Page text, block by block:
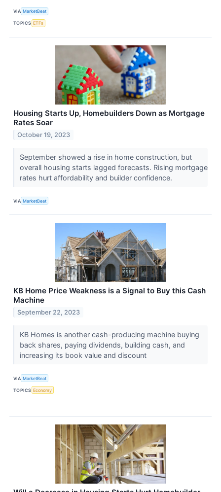
VIA MarketBeat
TOPICS ETFs
Housing Starts Up, Homebuilders Down as Mortgage
Rates Soar
October 19, 2023
September showed a rise in home construction, but
overall housing starts lagged forecasts. Rising mortgage
rates hurt affordability and builder confidence.
VIA MarketBeat
KB Home Price Weakness is a Signal to Buy this Cash
Machine
September 22, 2023
KB Homes is another cash-producing machine buying
back shares, paying dividends, building cash, and
increasing its book value and discount
VIA MarketBeat
TOPICS Economy